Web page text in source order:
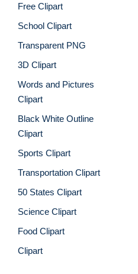
Free Clipart
School Clipart
Transparent PNG
3D Clipart
Words and Pictures
Clipart
Black White Outline
Clipart
Sports Clipart
Transportation Clipart
50 States Clipart
Science Clipart
Food Clipart
Clipart